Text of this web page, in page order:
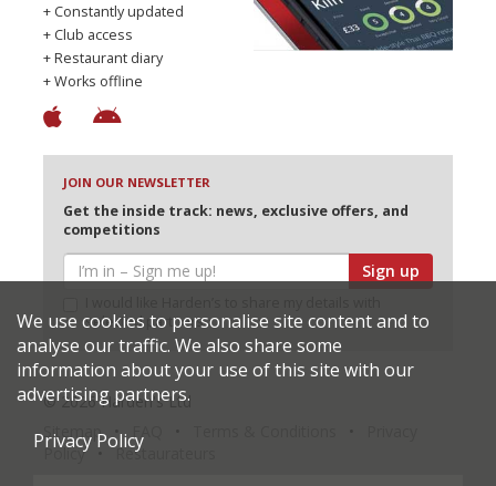
+ Constantly updated
+ Club access
+ Restaurant diary
+ Works offline
JOIN OUR NEWSLETTER
Get the inside track: news, exclusive offers, and
competitions
Sign up
selected partners
© 2026 Harden's Ltd
Sitemap
Policy
Restaurateurs
We use cookies to personalise site content and to
analyse our traffic. We also share some
information about your use of this site with our
advertising partners.
Privacy Policy